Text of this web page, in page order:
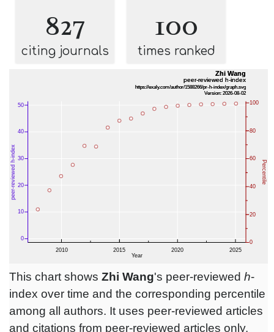
827
citing journals
100
times ranked
This chart shows Zhi Wang's peer-reviewed h-
index over time and the corresponding percentile
among all authors. It uses peer-reviewed articles
and citations from peer-reviewed articles only.